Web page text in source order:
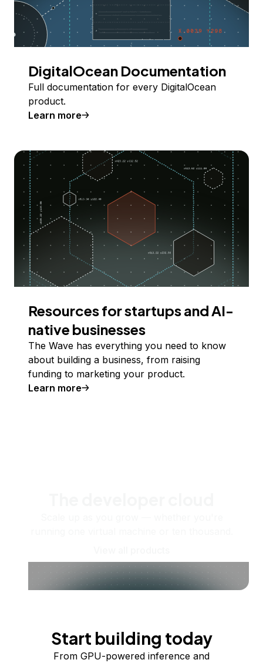
DigitalOcean Documentation
Full documentation for every DigitalOcean
product.
Learn more
Resources for startups and AI-
native businesses
The Wave has everything you need to know
about building a business, from raising
funding to marketing your product.
Learn more
Start building today
From GPU-powered inference and